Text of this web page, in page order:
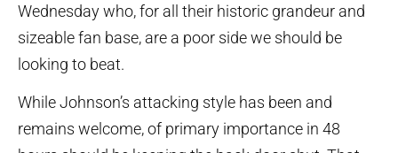
Wednesday who, for all their historic grandeur and
sizeable fan base, are a poor side we should be
looking to beat.
While Johnson’s attacking style has been and
remains welcome, of primary importance in 48